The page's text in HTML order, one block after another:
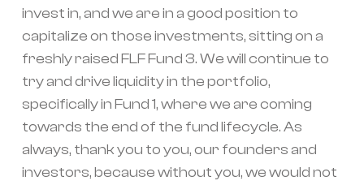
invest in, and we are in a good position to
capitalize on those investments, sitting on a
freshly raised FLF Fund 3. We will continue to
try and drive liquidity in the portfolio,
specifically in Fund 1, where we are coming
towards the end of the fund lifecycle. As
always, thank you to you, our founders and
investors, because without you, we would not